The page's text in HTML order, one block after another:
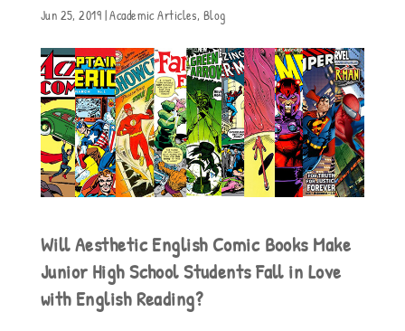
Jun 25, 2019 |Academic Articles, Blog
Will Aesthetic English Comic Books Make
Junior High School Students Fall in Love
with English Reading?